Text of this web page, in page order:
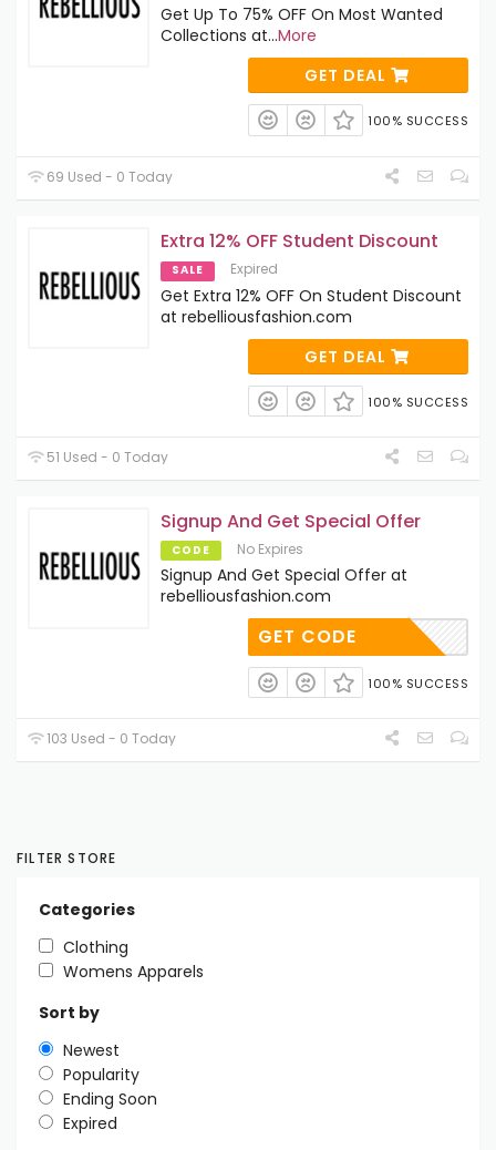
Get Up To 75% OFF On Most Wanted
Collections at...More
GET DEAL
100% SUCCESS
69 Used - 0 Today
Extra 12% OFF Student Discount
SALE Expired
Get Extra 12% OFF On Student Discount
at rebelliousfashion.com
GET DEAL
100% SUCCESS
51 Used - 0 Today
Signup And Get Special Offer
CODE No Expires
Signup And Get Special Offer at
rebelliousfashion.com
GET CODE
100% SUCCESS
103 Used - 0 Today
FILTER STORE
Categories
Clothing
Womens Apparels
Sort by
Newest
Popularity
Ending Soon
Expired